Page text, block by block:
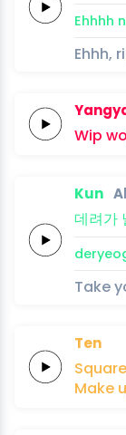
Ehhhh
Ehhh,
Wip
Kun
데려가
Take
Ten
Square
Make